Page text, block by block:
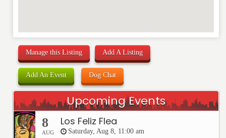
Manage this Listing Add A Listing
Add An Event Dog Chat
Upcoming Events
8
AUG
Los Feliz Flea
Saturday, Aug 8, 11:00 am